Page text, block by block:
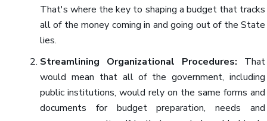
That's where the key to shaping a budget that tracks
all of the money coming in and going out of the State
lies.
Streamlining Organizational Procedures: That
would mean that all of the government, including
public institutions, would rely on the same forms and
documents for budget preparation, needs and